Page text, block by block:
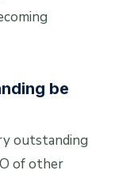
be
outstanding
of other